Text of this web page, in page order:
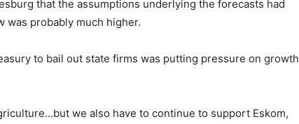
that the assumptions underlying the forecasts had
was probably much higher.
to bail out state firms was putting pressure on growth
we also have to continue to support Eskom,